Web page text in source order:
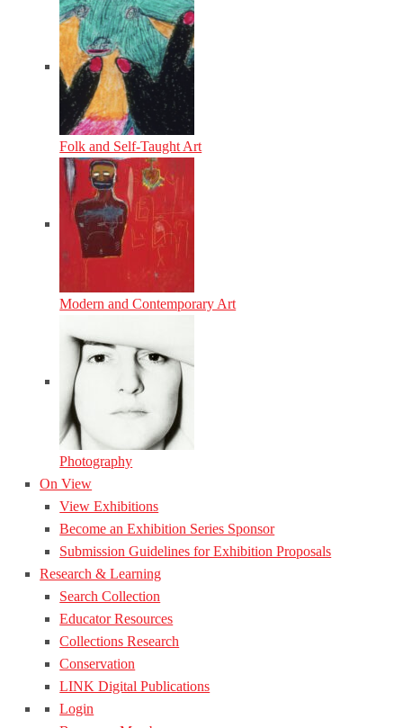
Folk and Self-Taught Art
Modern and Contemporary Art
Photography
On View
View Exhibitions
Become an Exhibition Series Sponsor
Submission Guidelines for Exhibition Proposals
Research & Learning
Search Collection
Educator Resources
Collections Research
Conservation
LINK Digital Publications
Login